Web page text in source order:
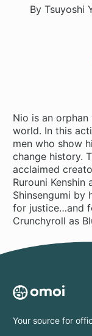
By Tsuyoshi
Nio is an
world. In this
men who show
change history.
acclaimed
Rurouni
Shinsengumi by
for justice…and
Crunchyroll as
Your source for